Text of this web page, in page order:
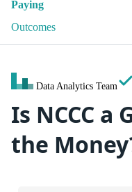
Paying
Outcomes
Data Analytics Team
Is NCCC a
the